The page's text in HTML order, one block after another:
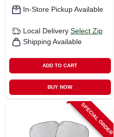
In-Store Pickup Available
Local Delivery Select Zip
Shipping Available
ADD TO CART
BUY NOW
SPECIAL ORDER